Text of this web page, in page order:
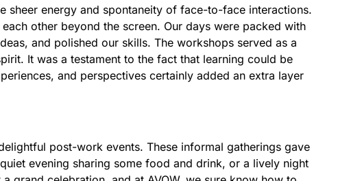
sheer energy and spontaneity of face-to-face interactions.
other beyond the screen. Our days were packed with
and polished our skills. The workshops served as a
It was a testament to the fact that learning could be
and perspectives certainly added an extra layer
post-work events. These informal gatherings gave
evening sharing some food and drink, or a lively night